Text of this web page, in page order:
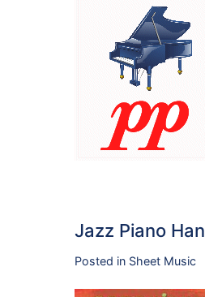
Jazz Piano
Posted in Sheet Music